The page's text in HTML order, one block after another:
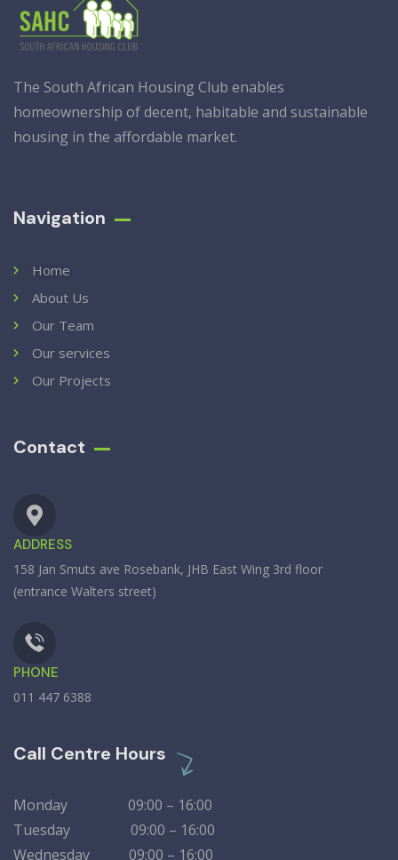
The South African Housing Club enables
homeownership of decent, habitable and sustainable
housing in the affordable market.
Navigation
Home
About Us
Our Team
Our services
Our Projects
Contact
ADDRESS
158 Jan Smuts ave Rosebank, JHB East Wing 3rd floor
(entrance Walters street)
PHONE
011 447 6388
Call Centre Hours
Monday 09:00 – 16:00
Tuesday 09:00 – 16:00
Wednesday 09:00 – 16:00